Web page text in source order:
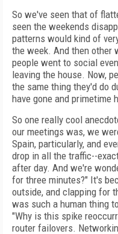
So we've seen that of
seen the weekends
patterns would kind of
the week. And then other
people went to social
leaving the house. Now,
the same thing they'd do
have gone and primetime
So one really cool
our meetings was, we
Spain, particularly, and
drop in all the traffic--
after day. And we're
for three minutes?" It's
outside, and clapping for
was such a human thing
"Why is this spike
router failovers.